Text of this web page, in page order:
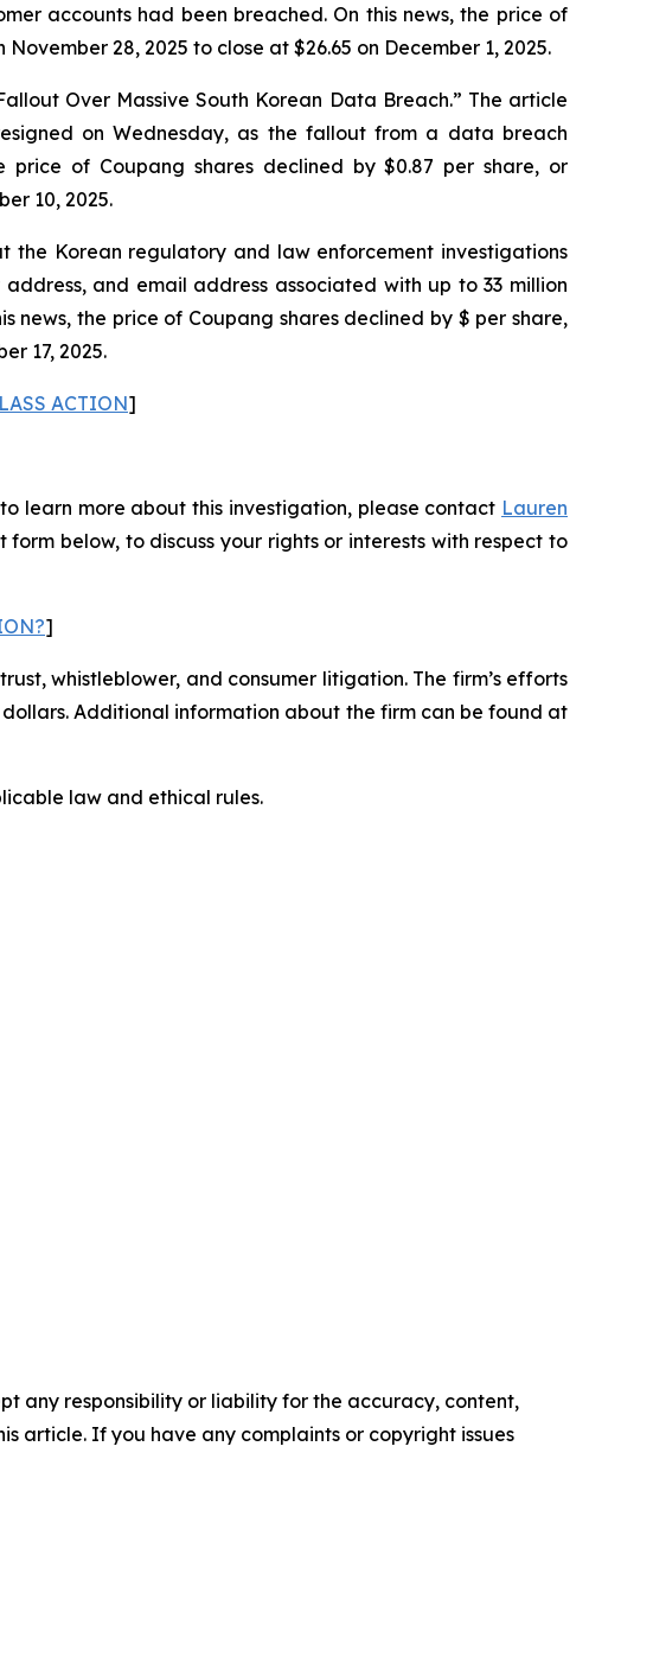
accounts had been breached. On this news, the price of
28, 2025 to close at $26.65 on December 1, 2025.
Over Massive South Korean Data Breach.” The article
on Wednesday, as the fallout from a data breach
price of Coupang shares declined by $0.87 per share, or
10, 2025.
the Korean regulatory and law enforcement investigations
and email address associated with up to 33 million
news, the price of Coupang shares declined by $ per share,
17, 2025.
ACTION]
learn more about this investigation, please contact Lauren
below, to discuss your rights or interests with respect to
]
whistleblower, and consumer litigation. The firm’s efforts
Additional information about the firm can be found at
law and ethical rules.
any responsibility or liability for the accuracy, content,
article. If you have any complaints or copyright issues